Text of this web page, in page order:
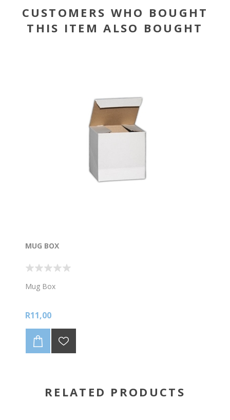
CUSTOMERS WHO BOUGHT
THIS ITEM ALSO BOUGHT
MUG BOX
Mug Box
R11,00
RELATED PRODUCTS